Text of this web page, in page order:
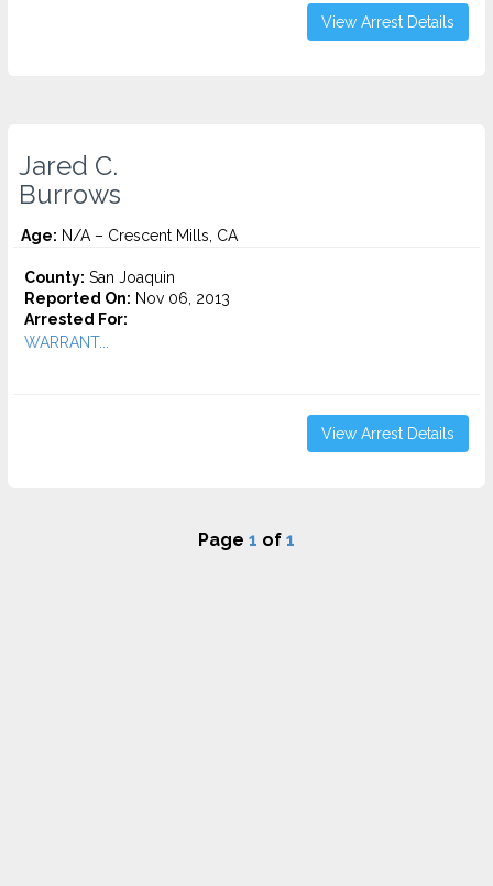
View Arrest Details
Jared C.
Burrows
Age: N/A – Crescent Mills, CA
County: San Joaquin
Reported On: Nov 06, 2013
Arrested For:
WARRANT...
View Arrest Details
Page 1 of 1